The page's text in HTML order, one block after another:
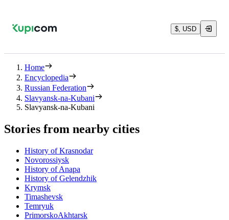
$, USD
Home
Encyclopedia
Russian Federation
Slavyansk-na-Kubani
Slavyansk-na-Kubani
Stories from nearby cities
History of Krasnodar
Novorossiysk
History of Anapa
History of Gelendzhik
Krymsk
Timashevsk
Temryuk
PrimorskoAkhtarsk